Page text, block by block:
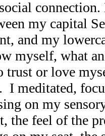
my capital
and my
myself, what
trust or love
meditated,
on my
the feel of the